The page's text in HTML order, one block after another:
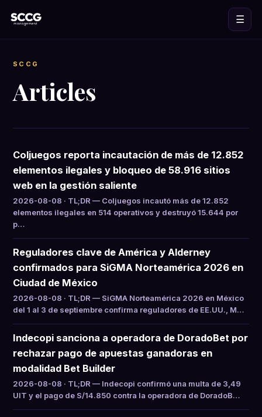
☰
SCCG
Articles
Coljuegos reporta incautación de más de 12.852
elementos ilegales y bloqueo de 58.916 sitios
web en la gestión saliente
2026-08-08 · TL;DR — Coljuegos incautó más de 12.852
elementos ilegales en 514 operativos y destruyó 15.644 por
p…
Reguladores clave de América y Alderney
confirmados para SiGMA Norteamérica 2026 en
Ciudad de México
2026-08-08 · TL;DR — SiGMA Norteamérica 2026 en México
del 1 al 3 de septiembre confirma reguladores de EE.UU., M…
Indecopi sanciona a operadora de DoradoBet por
rechazar pago de apuestas ganadoras en
modalidad Bet Builder
2026-08-08 · TL;DR — Indecopi confirmó una multa de 3,49
UIT y el pago de S/14.850 contra la operadora de DoradoB…